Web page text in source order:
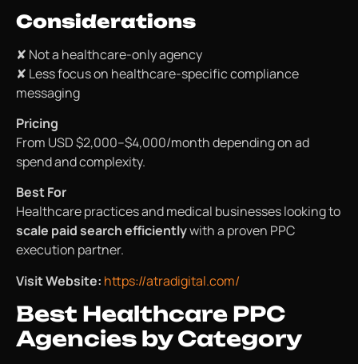
Considerations
✘ Not a healthcare-only agency
✘ Less focus on healthcare-specific compliance
messaging
Pricing
From USD $2,000–$4,000/month depending on ad
spend and complexity.
Best For
Healthcare practices and medical businesses looking to
scale paid search efficientlywith a proven PPC
execution partner.
Visit Website: https://atradigital.com/
Best Healthcare PPC
Agencies by Category